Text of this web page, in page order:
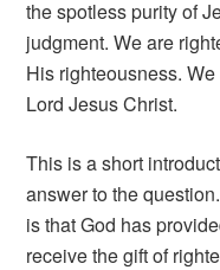
the spotless purity of
judgment. We are
His righteousness.
Lord Jesus Christ.
This is a short
answer to the
is that God has
receive the gift of